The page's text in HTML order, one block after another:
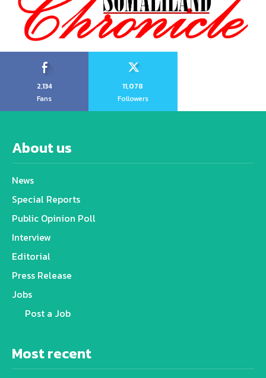
2,134
Fans
11,078
Followers
About us
News
Special Reports
Public Opinion Poll
Interview
Editorial
Press Release
Jobs
Post a Job
Most recent